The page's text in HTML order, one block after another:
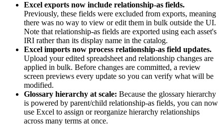
Excel exports now include relationship-as fields.
Previously, these fields were excluded from exports, meaning
there was no way to view or edit them in bulk outside the UI.
Note that relationship-as fields are exported using each asset's
IRI rather than its display name in the catalog.
Excel imports now process relationship-as field updates.
Upload your edited spreadsheet and relationship changes are
applied in bulk. Before changes are committed, a review
screen previews every update so you can verify what will be
modified.
Glossary hierarchy at scale: Because the glossary hierarchy
is powered by parent/child relationship-as fields, you can now
use Excel to assign or reorganize hierarchy relationships
across many terms at once.